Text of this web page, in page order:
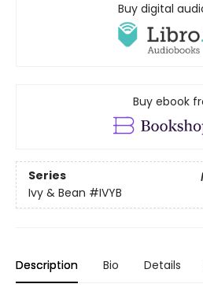
Buy digital
Buy ebook
Series
Ivy & Bean #IVYB
Description Bio Details